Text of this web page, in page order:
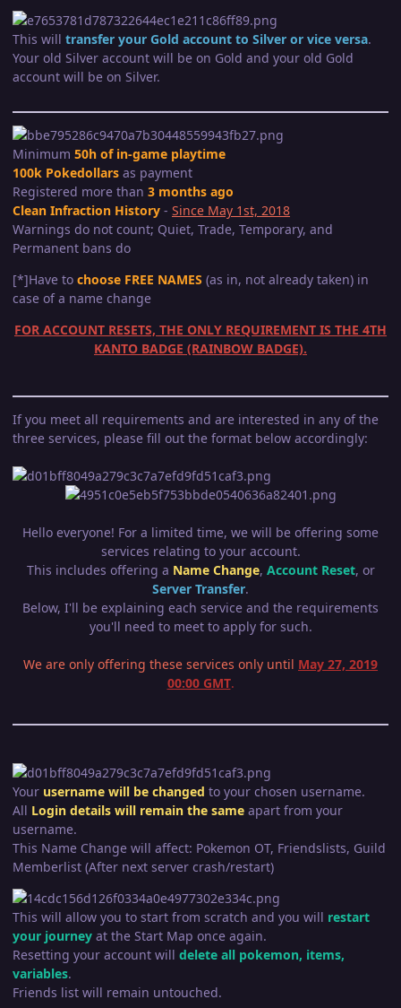
This will transfer your Gold account to Silver or vice versa.
Your old Silver account will be on Gold and your old Gold
account will be on Silver.
Minimum 50h of in-game playtime
100k Pokedollars as payment
Registered more than 3 months ago
Clean Infraction History - Since May 1st, 2018
Warnings do not count; Quiet, Trade, Temporary, and
Permanent bans do
[*]Have to choose FREE NAMES (as in, not already taken) in
case of a name change
FOR ACCOUNT RESETS, THE ONLY REQUIREMENT IS THE 4TH
KANTO BADGE (RAINBOW BADGE).
If you meet all requirements and are interested in any of the
three services, please fill out the format below accordingly:
Hello everyone! For a limited time, we will be offering some
services relating to your account.
This includes offering a Name Change, Account Reset, or
Server Transfer.
Below, I'll be explaining each service and the requirements
you'll need to meet to apply for such.
We are only offering these services only until May 27, 2019
00:00 GMT.
Your username will be changed to your chosen username.
All Login details will remain the same apart from your
username.
This Name Change will affect: Pokemon OT, Friendslists, Guild
Memberlist (After next server crash/restart)
This will allow you to start from scratch and you will restart
your journey at the Start Map once again.
Resetting your account will delete all pokemon, items,
variables.
Friends list will remain untouched.